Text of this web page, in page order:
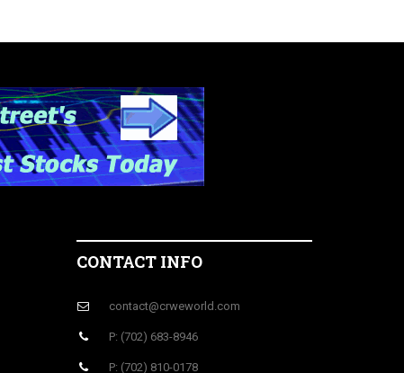
CONTACT INFO
contact@crweworld.com
P: (702) 683-8946
P: (702) 810-0178